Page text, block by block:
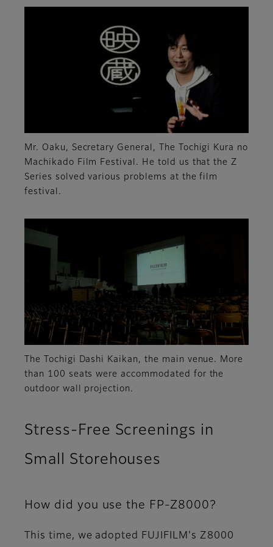
Mr. Oaku, Secretary General, The Tochigi Kura no
Machikado Film Festival. He told us that the Z
Series solved various problems at the film
festival.
The Tochigi Dashi Kaikan, the main venue. More
than 100 seats were accommodated for the
outdoor wall projection.
Stress-Free Screenings in
Small Storehouses
How did you use the FP-Z8000?
This time, we adopted FUJIFILM's Z8000